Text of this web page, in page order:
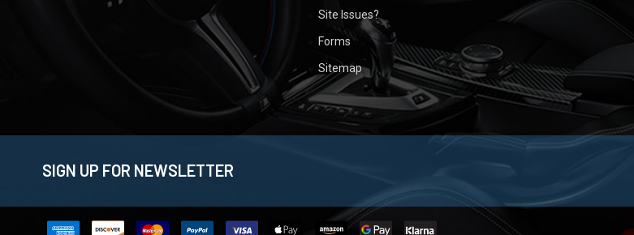
Site Issues?
Forms
Sitemap
SIGN UP FOR NEWSLETTER